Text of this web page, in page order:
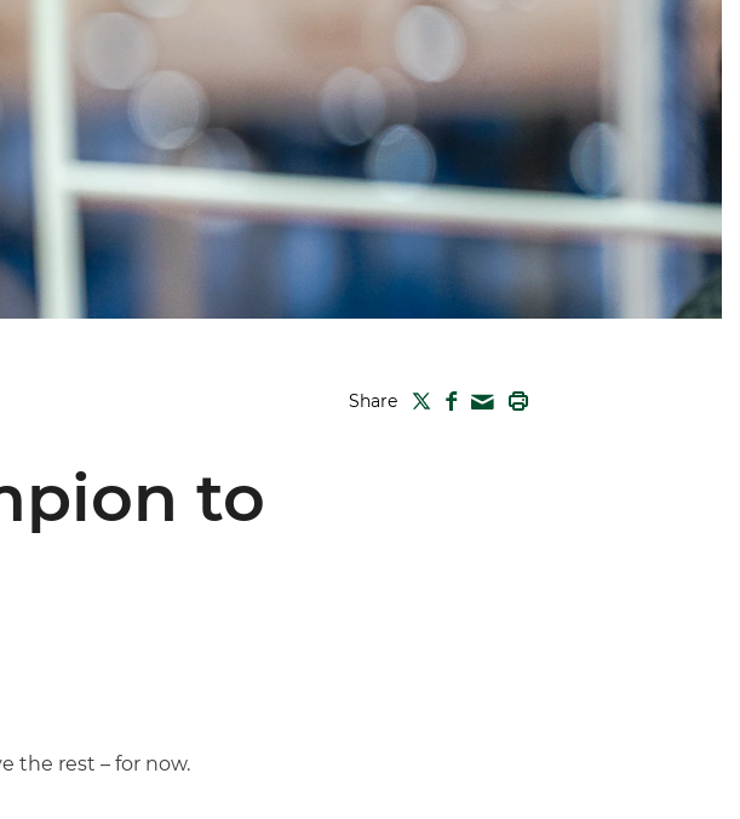
Share TWITTER
FACEBOOK
MAIL
to
the rest – for now.